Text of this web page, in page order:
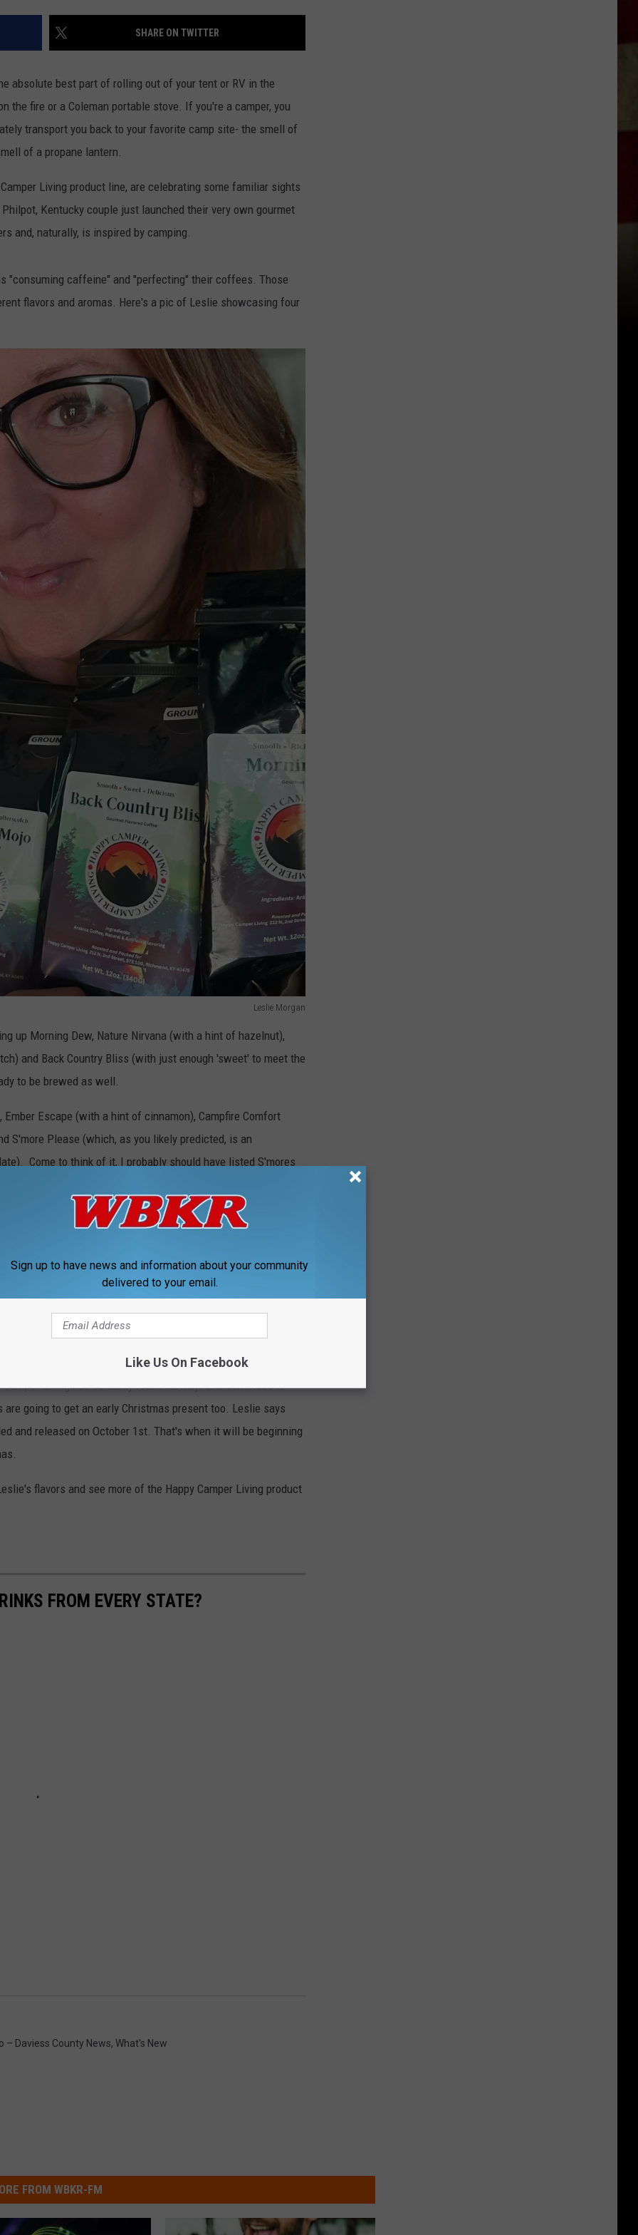
SHARE ON TWITTER
absolute best part of rolling out of your tent or RV in the
the fire or a Coleman portable stove. If you're a camper, you
transport you back to your favorite camp site- the smell of
of a propane lantern.
Living product line, are celebrating some familiar sights
Kentucky couple just launched their very own gourmet
and, naturally, is inspired by camping.
"consuming caffeine" and "perfecting" their coffees. Those
flavors and aromas. Here's a pic of Leslie showcasing four
Leslie Morgan
up Morning Dew, Nature Nirvana (with a hint of hazelnut),
and Back Country Bliss (with just enough 'sweet' to meet the
to be brewed as well.
Escape (with a hint of cinnamon), Campfire Comfort
S'more Please (which, as you likely predicted, is an
Come to think of it, I probably should have listed S'mores
coffee; you'll be sipping on the essence and feeling
Camper Living coffees are just as good indoors too.
yes, I realize that's like asking her to choose a favorite child
all, but I'm partial to Mountain Mojo."
Living has certainly found its mojo and continues to
going to get an early Christmas present too. Leslie says
and released on October 1st. That's when it will be beginning
flavors and see more of the Happy Camper Living product
FROM EVERY STATE?
– Daviess County News, What's New
FROM WBKR-FM
Sign up to have news and information about your community
delivered to your email.
Like Us On Facebook